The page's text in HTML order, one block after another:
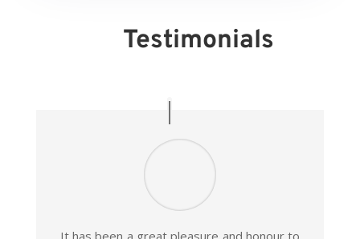
Testimonials
It has been a great pleasure and honour to